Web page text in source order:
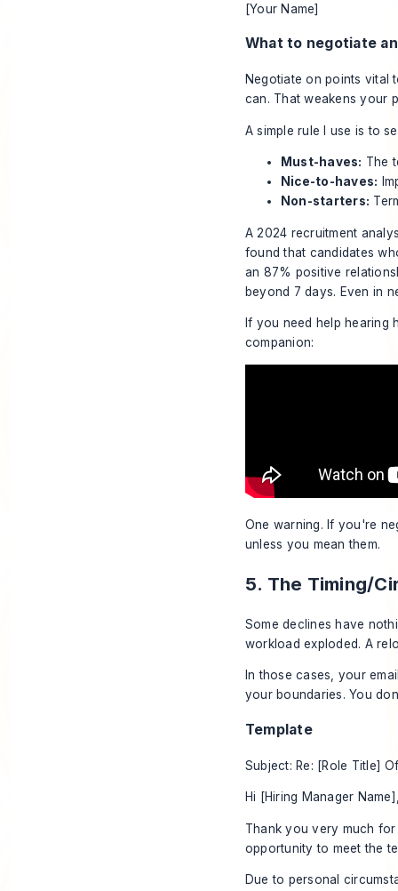
[Your Name]
What to negotiate
Negotiate on points vital
can. That weakens your
A simple rule I use is to
Must-haves: The
Nice-to-haves:
Non-starters:
A 2024 recruitment
found that candidates
an 87% positive
beyond 7 days. Even in
If you need help hearing
companion:
One warning. If you're
unless you mean them.
5. The Timing/
Some declines have
workload exploded. A
In those cases, your
your boundaries. You
Template
Subject: Re: [Role Title]
Hi [Hiring Manager
Thank you very much
opportunity to meet the
Due to personal